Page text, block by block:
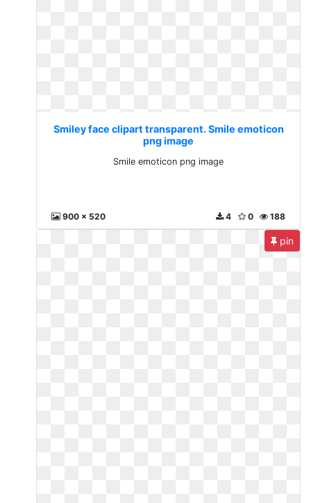
Smiley face clipart transparent. Smile emoticon
png image
Smile emoticon png image
900 x 520 188
0
4
pin